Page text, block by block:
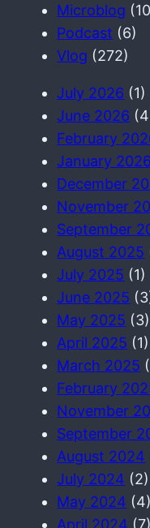
Microblog
Podcast (6)
Vlog (272)
July 2026 (1)
June 2026
February
January 2026
December
November
September
August 2025
July 2025 (1)
June 2025
May 2025 (3)
April 2025 (1)
March 2025
February
November
September
August 2024
July 2024 (2)
May 2024 (4)
April 2024 (7)